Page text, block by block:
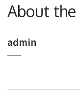
About
admin